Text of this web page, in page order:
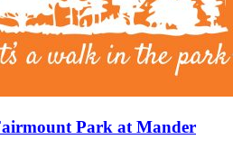
Park at Mander